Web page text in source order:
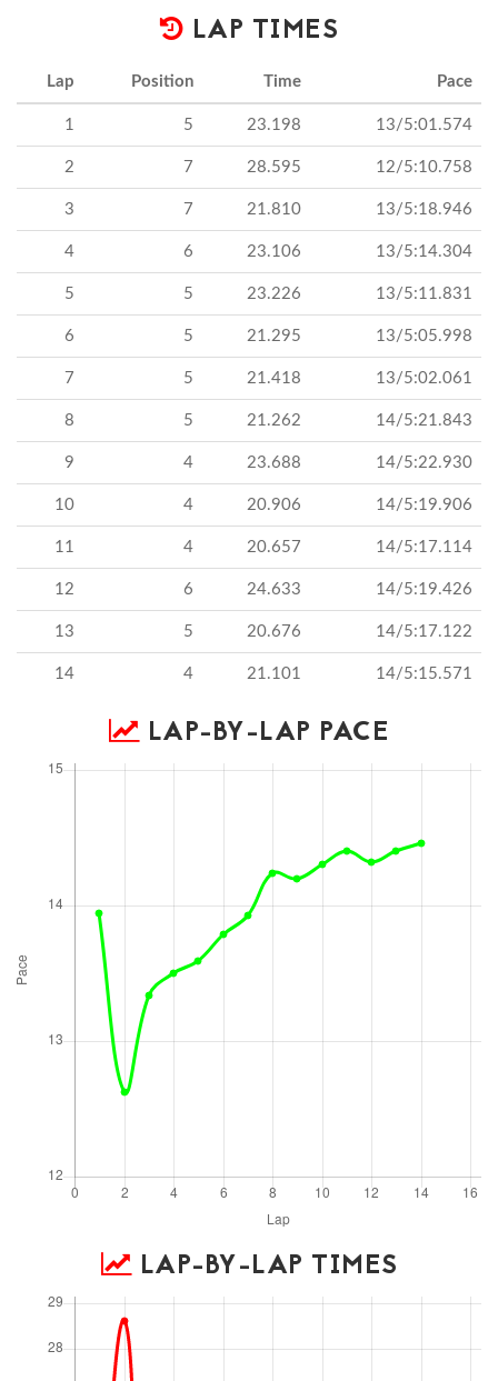
LAP TIMES
Lap Position Time Pace
1 5 23.198 13/5:01.574
2 7 28.595 12/5:10.758
3 7 21.810 13/5:18.946
4 6 23.106 13/5:14.304
5 5 23.226 13/5:11.831
6 5 21.295 13/5:05.998
7 5 21.418 13/5:02.061
8 5 21.262 14/5:21.843
9 4 23.688 14/5:22.930
10 4 20.906 14/5:19.906
11 4 20.657 14/5:17.114
12 6 24.633 14/5:19.426
13 5 20.676 14/5:17.122
14 4 21.101 14/5:15.571
LAP-BY-LAP PACE
LAP-BY-LAP TIMES